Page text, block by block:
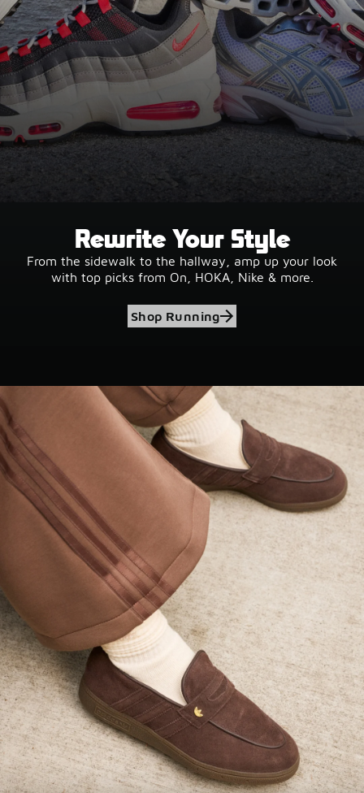
Rewrite Your Style
From the sidewalk to the hallway, amp up your look
with top picks from On, HOKA, Nike & more.
Shop Running